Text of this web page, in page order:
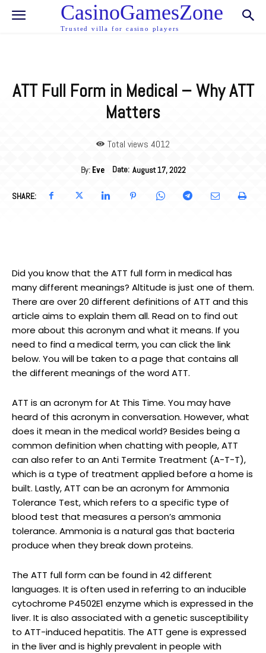
CasinoGamesZone
Trusted villa for casino players
ATT Full Form in Medical – Why ATT
Matters
Total views 4012
By: Eve Date: August 17, 2022
SHARE:
Did you know that the ATT full form in medical has
many different meanings? Altitude is just one of them.
There are over 20 different definitions of ATT and this
article aims to explain them all. Read on to find out
more about this acronym and what it means. If you
need to find a medical term, you can click the link
below. You will be taken to a page that contains all
the different meanings of the word ATT.
ATT is an acronym for At This Time. You may have
heard of this acronym in conversation. However, what
does it mean in the medical world? Besides being a
common definition when chatting with people, ATT
can also refer to an Anti Termite Treatment (A-T-T),
which is a type of treatment applied before a home is
built. Lastly, ATT can be an acronym for Ammonia
Tolerance Test, which refers to a specific type of
blood test that measures a person’s ammonia
tolerance. Ammonia is a natural gas that bacteria
produce when they break down proteins.
The ATT full form can be found in 42 different
languages. It is often used in referring to an inducible
cytochrome P4502E1 enzyme which is expressed in the
liver. It is also associated with a genetic susceptibility
to ATT-induced hepatitis. The ATT gene is expressed
in the liver and is highly prevalent in people with